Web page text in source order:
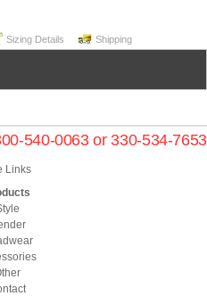
Sizing Details Shipping
540-0063 or 330-534-7653
Links